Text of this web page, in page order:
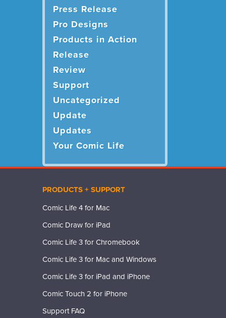
Press Release
Pro Designs
Products in Action
Release
Review
Support
Uncategorized
Update
Updates
Your Comic Life
PRODUCTS + SUPPORT
Comic Life 4 for Mac
Comic Draw for iPad
Comic Life 3 for Chromebook
Comic Life 3 for Mac and Windows
Comic Life 3 for iPad and iPhone
Comic Touch 2 for iPhone
Support FAQ